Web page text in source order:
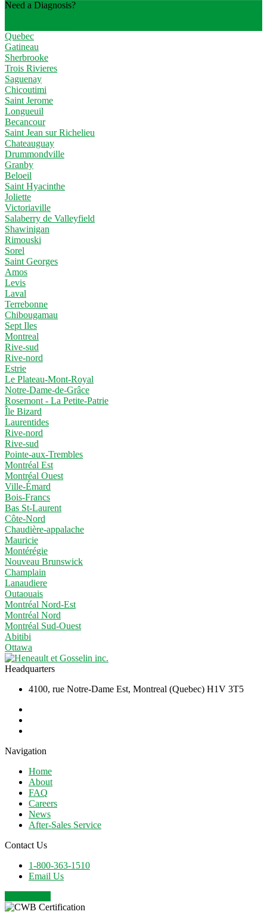
Need a Diagnosis?
Quebec
Gatineau
Sherbrooke
Trois Rivieres
Saguenay
Chicoutimi
Saint Jerome
Longueuil
Becancour
Saint Jean sur Richelieu
Chateauguay
Drummondville
Granby
Beloeil
Saint Hyacinthe
Joliette
Victoriaville
Salaberry de Valleyfield
Shawinigan
Rimouski
Sorel
Saint Georges
Amos
Levis
Laval
Terrebonne
Chibougamau
Sept Iles
Montreal
Rive-sud
Rive-nord
Estrie
Le Plateau-Mont-Royal
Notre-Dame-de-Grâce
Rosemont - La Petite-Patrie
Île Bizard
Laurentides
Rive-nord
Rive-sud
Pointe-aux-Trembles
Montréal Est
Montréal Ouest
Ville-Émard
Bois-Francs
Bas St-Laurent
Côte-Nord
Chaudière-appalache
Mauricie
Montérégie
Nouveau Brunswick
Champlain
Lanaudiere
Outaouais
Montréal Nord-Est
Montréal Nord
Montréal Sud-Ouest
Abitibi
Ottawa
Headquarters
4100, rue Notre-Dame Est, Montreal (Quebec) H1V 3T5
Navigation
Home
About
FAQ
Careers
News
After-Sales Service
Contact Us
1-800-363-1510
Email Us